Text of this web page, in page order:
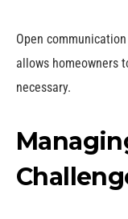
Open
allows homeowners
necessary.